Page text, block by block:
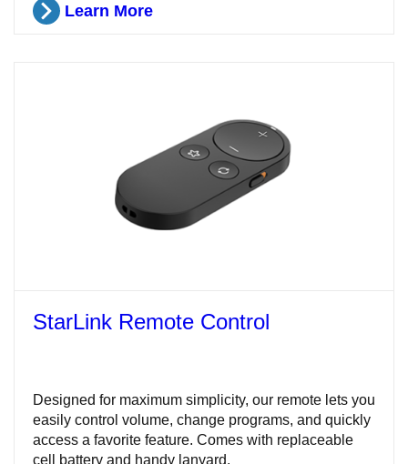
Learn More
StarLink Remote Control
Designed for maximum simplicity, our remote lets you
easily control volume, change programs, and quickly
access a favorite feature. Comes with replaceable
cell battery and handy lanyard.